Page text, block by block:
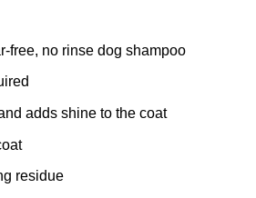
free, no rinse dog shampoo
adds shine to the coat
residue